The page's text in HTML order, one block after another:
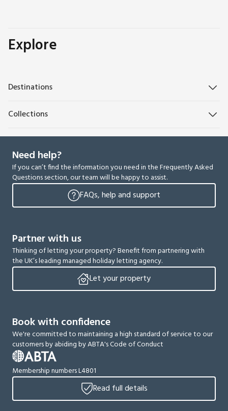
Explore
Destinations
Collections
Need help?
If you can’t find the information you need in the Frequently Asked
Questions section, our team will be happy to assist.
FAQs, help and support
Partner with us
Thinking of letting your property? Benefit from partnering with
the UK’s leading managed holiday letting agency.
Let your property
Book with confidence
We're committed to maintaining a high standard of service to our
customers by abiding by ABTA's Code of Conduct
Membership numbers L4801
Read full details